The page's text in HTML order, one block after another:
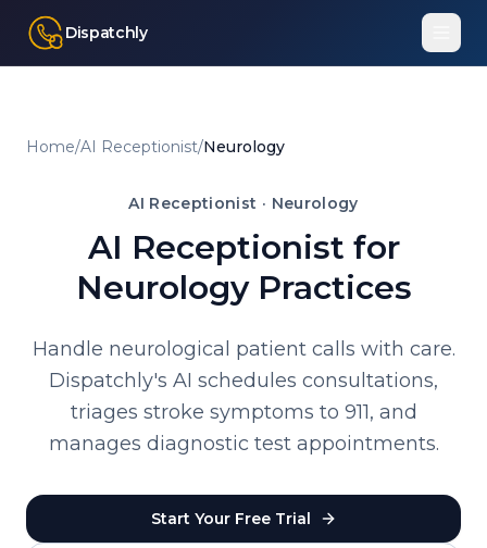
Dispatchly
Home/AI Receptionist/Neurology
AI Receptionist · Neurology
AI Receptionist for
Neurology Practices
Handle neurological patient calls with care.
Dispatchly's AI schedules consultations,
triages stroke symptoms to 911, and
manages diagnostic test appointments.
Start Your Free Trial